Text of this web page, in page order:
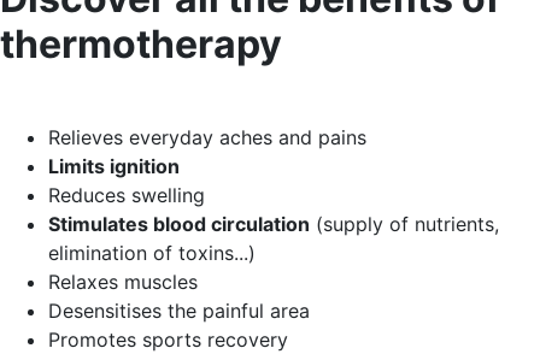
thermotherapy
Relieves everyday aches and pains
Limits ignition
Reduces swelling
Stimulates blood circulation (supply of nutrients,
elimination of toxins...)
Relaxes muscles
Desensitises the painful area
Promotes sports recovery